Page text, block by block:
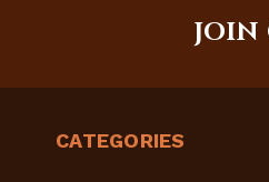
JOIN
CATEGORIES